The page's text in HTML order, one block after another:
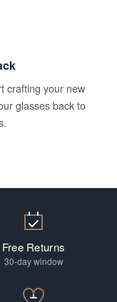
crafting your new
glasses back to
Free Returns
30-day window